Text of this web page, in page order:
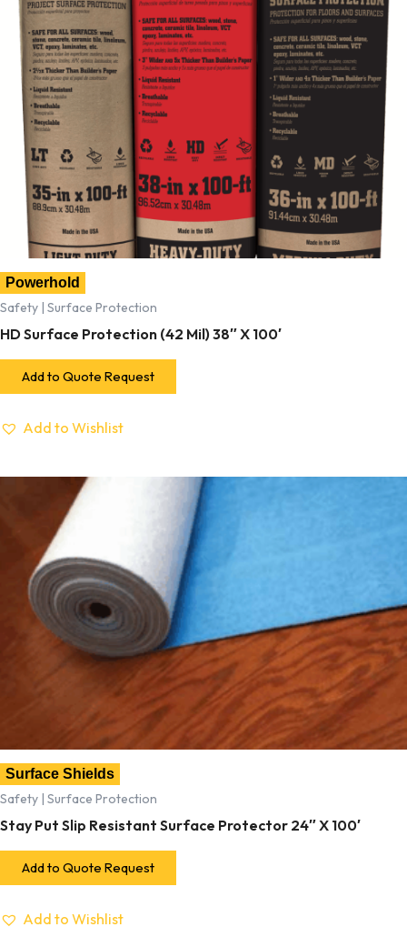
Powerhold
Safety | Surface Protection
HD Surface Protection (42 Mil) 38″ X 100′
Add to Quote Request
Add to Wishlist
Surface Shields
Safety | Surface Protection
Stay Put Slip Resistant Surface Protector 24″ X 100′
Add to Quote Request
Add to Wishlist